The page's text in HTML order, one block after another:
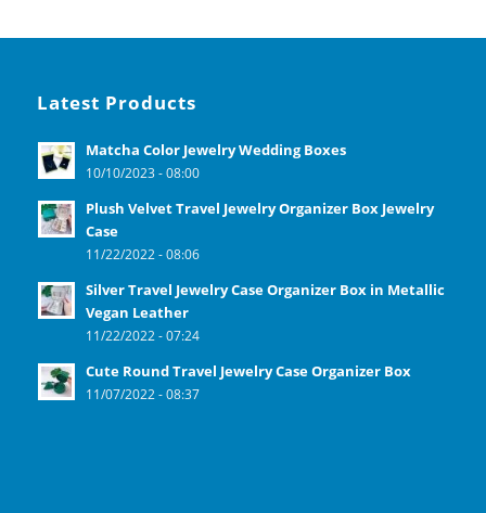
Latest Products
Matcha Color Jewelry Wedding Boxes
10/10/2023 - 08:00
Plush Velvet Travel Jewelry Organizer Box Jewelry
Case
11/22/2022 - 08:06
Silver Travel Jewelry Case Organizer Box in Metallic
Vegan Leather
11/22/2022 - 07:24
Cute Round Travel Jewelry Case Organizer Box
11/07/2022 - 08:37